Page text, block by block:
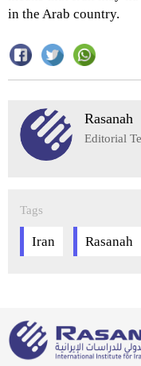
in the Arab country.
Rasanah
Editorial
Tags
Iran Rasanah